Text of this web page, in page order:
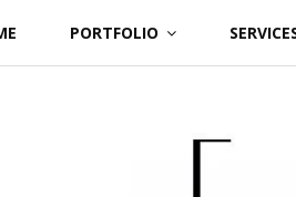
PORTFOLIO